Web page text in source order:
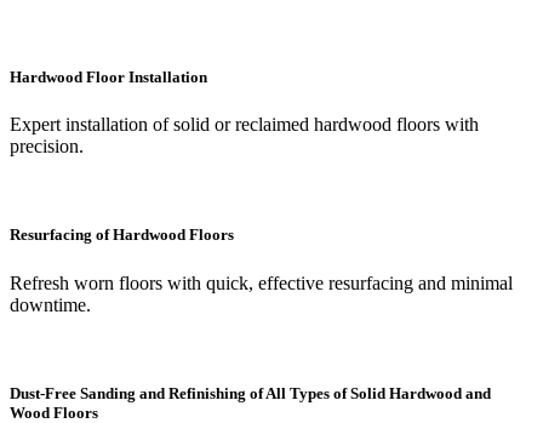
Hardwood Floor Installation
Expert installation of solid or reclaimed hardwood floors with
precision.
Resurfacing of Hardwood Floors
Refresh worn floors with quick, effective resurfacing and minimal
downtime.
Dust-Free Sanding and Refinishing of All Types of Solid Hardwood and
Wood Floors